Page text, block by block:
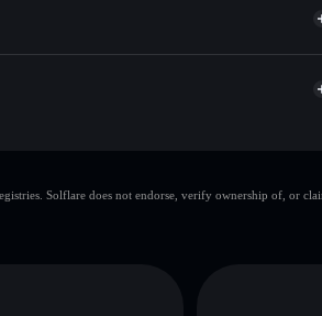
liquidity
your private keys
Solflare does not endorse, verify ownership of, or